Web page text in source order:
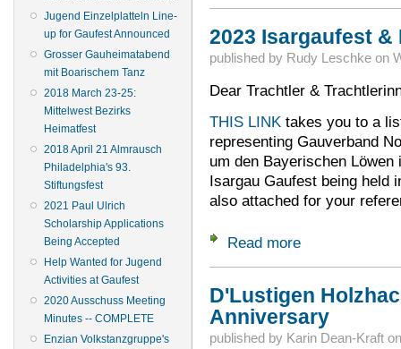
Jugend Einzelplatteln Line-
up for Gaufest Announced
Grosser Gauheimatabend
mit Boarischem Tanz
2018 March 23-25:
Mittelwest Bezirks
Heimatfest
2018 April 21 Almrausch
Philadelphia's 93.
Stiftungsfest
2021 Paul Ulrich
Scholarship Applications
Being Accepted
Help Wanted for Jugend
Activities at Gaufest
2020 Ausschuss Meeting
Minutes -- COMPLETE
Enzian Volkstanzgruppe's
2023 Isargaufest
published by Rudy Leschkeon
Dear Trachtler &
THIS LINKtakes you to a
representing Gauverband
um den Bayerischen
Isargau Gaufest being held
also attached for your
Read moreabout 2023
D'Lustigen
Anniversary
published by Karin Dean-Kraft